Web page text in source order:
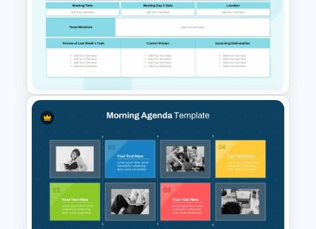
Dashboard Analysis
PowerPoint Template
Collaborative Team Meeting
Agenda Template